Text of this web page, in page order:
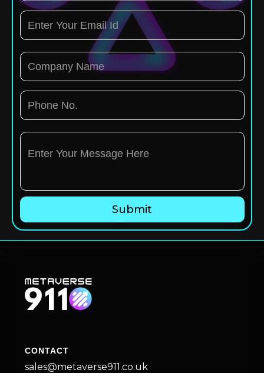
CONTACT
sales@metaverse911.co.uk